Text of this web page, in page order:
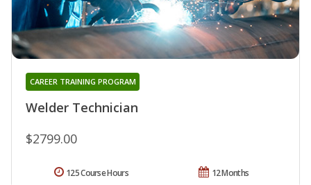
Welder Technician
CAREER TRAINING PROGRAM
$2799.00
12 Months
125 Course Hours